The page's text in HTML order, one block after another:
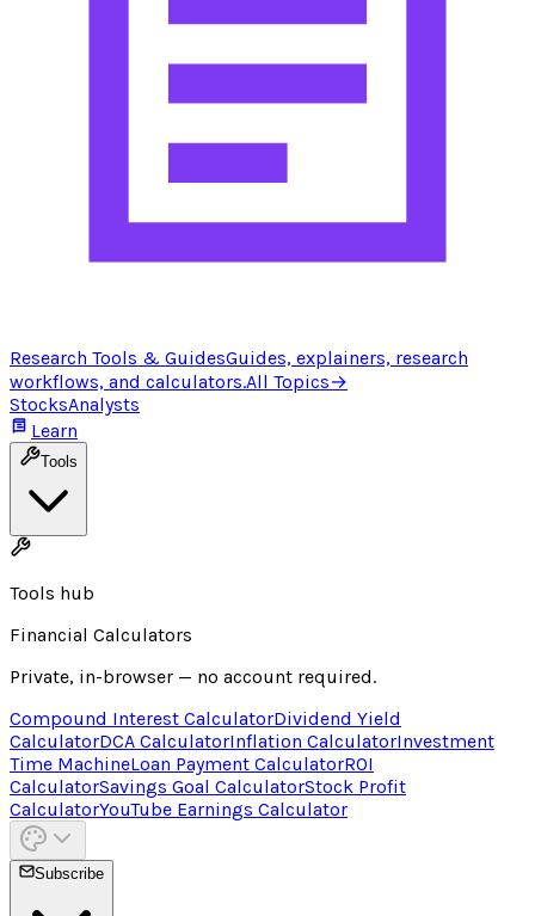
Research Tools & GuidesGuides, explainers, research
workflows, and calculators.All Topics→
StocksAnalysts
Learn
Tools
Tools hub
Financial Calculators
Private, in-browser — no account required.
Compound Interest CalculatorDividend Yield
CalculatorDCA CalculatorInflation CalculatorInvestment
Time MachineLoan Payment CalculatorROI
CalculatorSavings Goal CalculatorStock Profit
CalculatorYouTube Earnings Calculator
Subscribe